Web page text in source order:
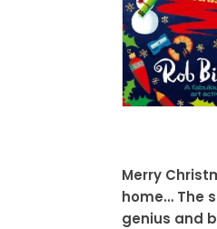
Merry
home… The
genius and